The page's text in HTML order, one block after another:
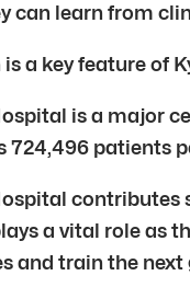
can learn from
a key feature of
is a major
724,496 patients
contributes
a vital role as
and train the